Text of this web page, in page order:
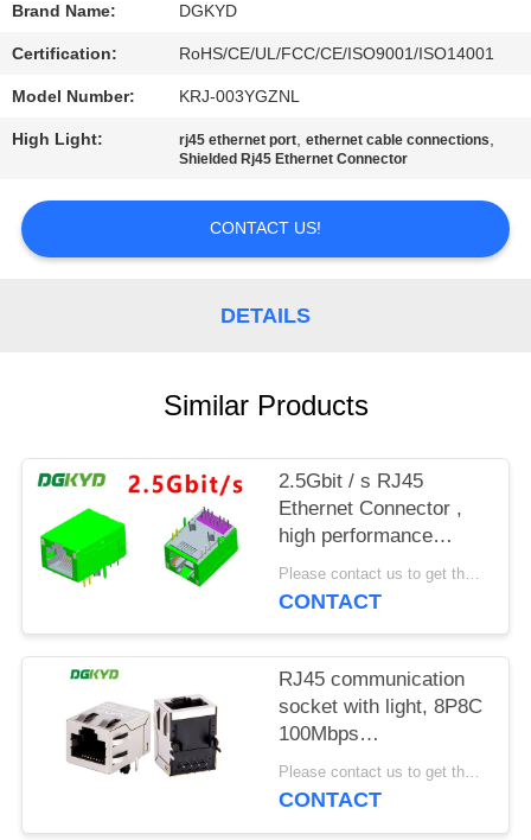
CONTACT
REQUEST
A QUOTE
SITEMAP
Brand Name: DGKYD
Certification: RoHS/CE/UL/FCC/CE/ISO9001/ISO14001
Model Number: KRJ-003YGZNL
High Light: rj45 ethernet port,ethernet cable connections,
Shielded Rj45 Ethernet Connector
CONTACT US!
DETAILS
Similar Products
2.5Gbit / s RJ45
Ethernet Connector ,
high performance
industrial grade
Modular Rj45 Jack
Please contact us to get the latest price. MOQ:1 piece
CONTACT
RJ45 communication
socket with light, 8P8C
100Mbps
communication
computer connector
Please contact us to get the latest price. MOQ:1 piece
CONTACT